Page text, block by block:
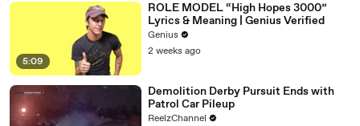
5:09
ROLE MODEL “High Hopes 3000”
Lyrics & Meaning | Genius Verified
Genius
2 weeks ago
Demolition Derby Pursuit Ends with
Patrol Car Pileup
ReelzChannel